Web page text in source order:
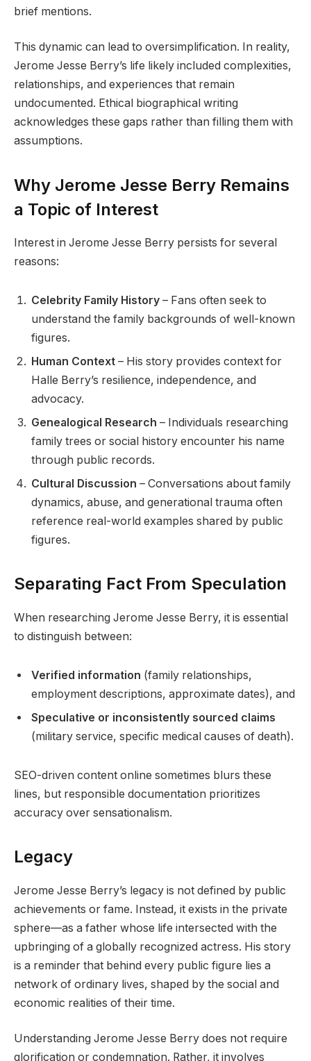
brief mentions.
This dynamic can lead to oversimplification. In reality,
Jerome Jesse Berry’s life likely included complexities,
relationships, and experiences that remain
undocumented. Ethical biographical writing
acknowledges these gaps rather than filling them with
assumptions.
Why Jerome Jesse Berry Remains
a Topic of Interest
Interest in Jerome Jesse Berry persists for several
reasons:
Celebrity Family History – Fans often seek to
understand the family backgrounds of well-known
figures.
Human Context – His story provides context for
Halle Berry’s resilience, independence, and
advocacy.
Genealogical Research – Individuals researching
family trees or social history encounter his name
through public records.
Cultural Discussion – Conversations about family
dynamics, abuse, and generational trauma often
reference real-world examples shared by public
figures.
Separating Fact From Speculation
When researching Jerome Jesse Berry, it is essential
to distinguish between:
Verified information (family relationships,
employment descriptions, approximate dates), and
Speculative or inconsistently sourced claims
(military service, specific medical causes of death).
SEO-driven content online sometimes blurs these
lines, but responsible documentation prioritizes
accuracy over sensationalism.
Legacy
Jerome Jesse Berry’s legacy is not defined by public
achievements or fame. Instead, it exists in the private
sphere—as a father whose life intersected with the
upbringing of a globally recognized actress. His story
is a reminder that behind every public figure lies a
network of ordinary lives, shaped by the social and
economic realities of their time.
Understanding Jerome Jesse Berry does not require
glorification or condemnation. Rather, it involves